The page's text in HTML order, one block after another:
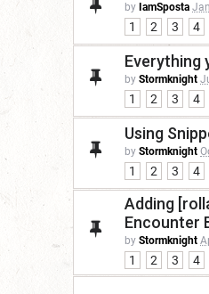
by IamSposta
1 2 3 4
Everything
by Stormknight
1 2 3 4
Using
by Stormknight
1 2 3 4
Adding
Encounter
by Stormknight
1 2 3 4